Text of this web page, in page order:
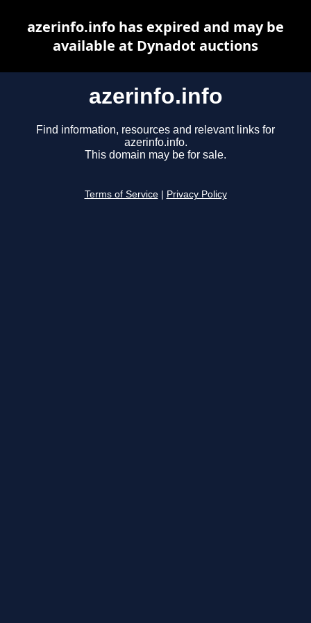
azerinfo.info
Find information, resources and relevant links for
azerinfo.info.
This domain may be for sale.
Terms of Service Privacy Policy
azerinfo.info has expired and may be
available at Dynadot auctions